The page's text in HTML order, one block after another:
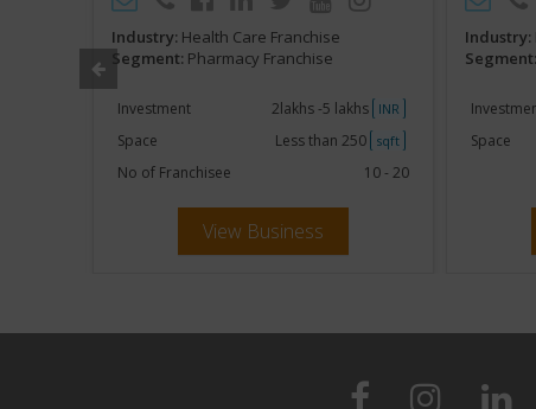
Industry: Health Care Franchise
Segment: Pharmacy Franchise
Investment 2lakhs -5 lakhs INR
Space Less than 250 sqft
No of Franchisee 10 - 20
View Business
Industry:
Segment:
Space